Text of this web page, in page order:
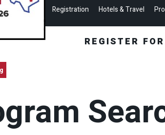
Registration Hotels & Travel
REGISTER FOR